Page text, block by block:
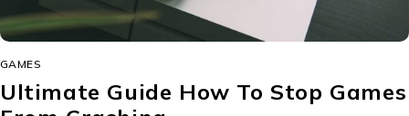
GAMES
Ultimate Guide How To Stop Games